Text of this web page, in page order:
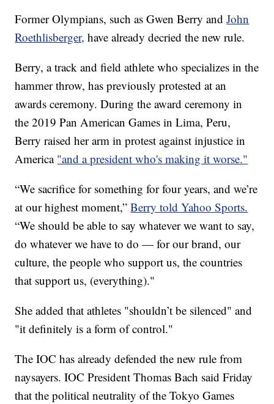
Former Olympians, such as Gwen Berry andJohn
Roethlisberger, have already decried the new rule.
Berry, a track and field athlete who specializes in the
hammer throw, has previously protested at an
awards ceremony. During the award ceremony in
the 2019 Pan American Games in Lima, Peru,
Berry raised her arm in protest against injustice in
America "and a president who's making it worse."
“We sacrifice for something for four years, and we’re
at our highest moment,”Berry told Yahoo Sports.
“We should be able to say whatever we want to say,
do whatever we have to do — for our brand, our
culture, the people who support us, the countries
that support us, (everything)."
She added that athletes "shouldn’t be silenced" and
"it definitely is a form of control."
The IOC has already defended the new rule from
naysayers. IOC President Thomas Bach said Friday
that the political neutrality of the Tokyo Games